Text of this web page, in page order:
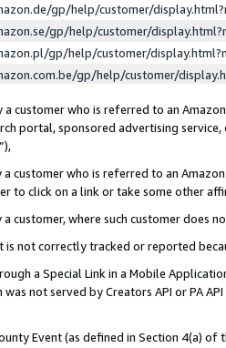
gp/help/customer/
gp/help/customer/
gp/help/customer/
gp/help/customer/
a customer who is referred to an
portal, sponsored advertising
”),
a customer who is referred to an
to click on a link or take some other
customer, where such customer does
is not correctly tracked or reported
a Special Link in a Mobile
not served by Creators API or PA
Event (as defined in Section 4(a)